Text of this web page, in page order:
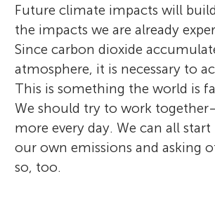
Future climate impacts will
the impacts we are already
Since carbon dioxide
atmosphere, it is necessary to
This is something the world is
We should try to work
more every day. We can all
our own emissions and asking
so, too.